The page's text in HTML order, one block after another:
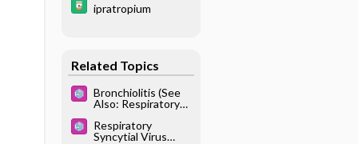
ipratropium
Related Topics
Bronchiolitis (See
Also: Respiratory
Respiratory
Syncytial Virus